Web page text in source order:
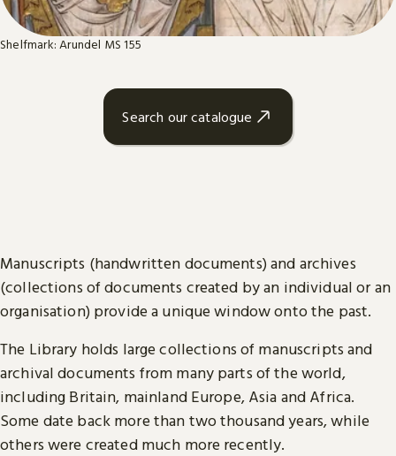
Shelfmark: Arundel MS 155
Search our catalogue
Manuscripts (handwritten documents) and archives
(collections of documents created by an individual or an
organisation) provide a unique window onto the past.
The Library holds large collections of manuscripts and
archival documents from many parts of the world,
including Britain, mainland Europe, Asia and Africa.
Some date back more than two thousand years, while
others were created much more recently.